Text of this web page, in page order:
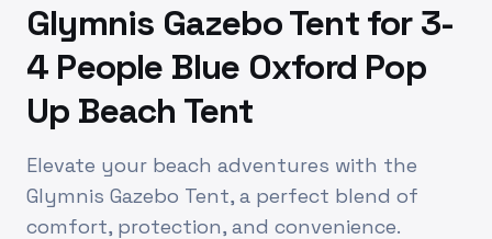
Glymnis Gazebo Tent for 3-
4 People Blue Oxford Pop
Up Beach Tent
Elevate your beach adventures with the
Glymnis Gazebo Tent, a perfect blend of
comfort, protection, and convenience.